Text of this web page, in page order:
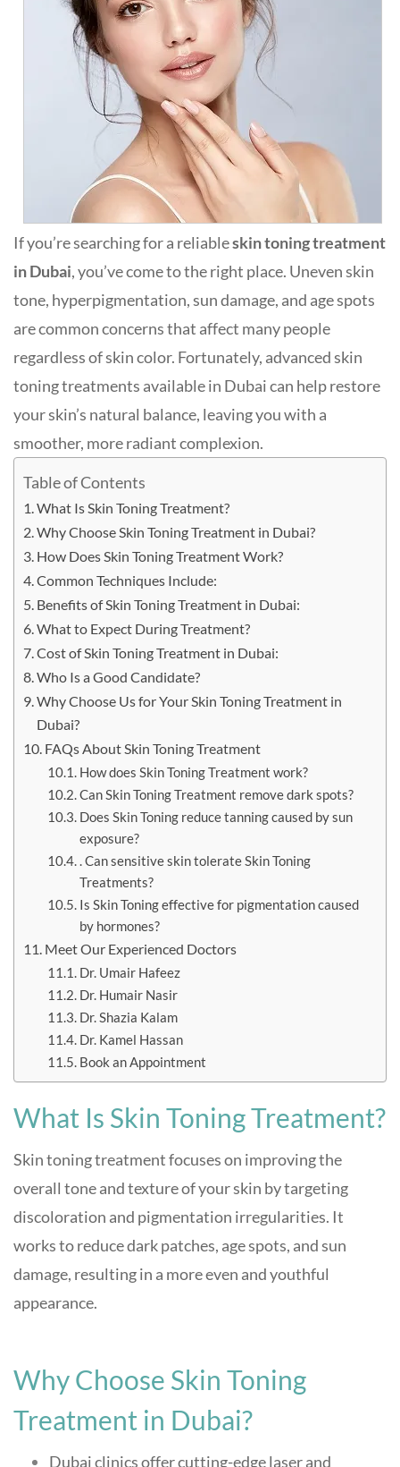
If you’re searching for a reliableskin toning treatment
in Dubai, you’ve come to the right place. Uneven skin
tone, hyperpigmentation, sun damage, and age spots
are common concerns that affect many people
regardless of skin color. Fortunately, advanced skin
toning treatments available in Dubai can help restore
your skin’s natural balance, leaving you with a
smoother, more radiant complexion.
Table of Contents
What Is Skin Toning Treatment?
Why Choose Skin Toning Treatment in Dubai?
How Does Skin Toning Treatment Work?
Common Techniques Include:
Benefits of Skin Toning Treatment in Dubai:
What to Expect During Treatment?
Cost of Skin Toning Treatment in Dubai:
Who Is a Good Candidate?
Why Choose Us for Your Skin Toning Treatment in
Dubai?
FAQs About Skin Toning Treatment
How does Skin Toning Treatment work?
Can Skin Toning Treatment remove dark spots?
Does Skin Toning reduce tanning caused by sun
exposure?
. Can sensitive skin tolerate Skin Toning
Treatments?
Is Skin Toning effective for pigmentation caused
by hormones?
Meet Our Experienced Doctors
Dr. Umair Hafeez
Dr. Humair Nasir
Dr. Shazia Kalam
Dr. Kamel Hassan
Book an Appointment
What Is Skin Toning Treatment?
Skin toning treatment focuses on improving the
overall tone and texture of your skin by targeting
discoloration and pigmentation irregularities. It
works to reduce dark patches, age spots, and sun
damage, resulting in a more even and youthful
appearance.
Why Choose Skin Toning
Treatment in Dubai?
Dubai clinics offer cutting-edge laser and